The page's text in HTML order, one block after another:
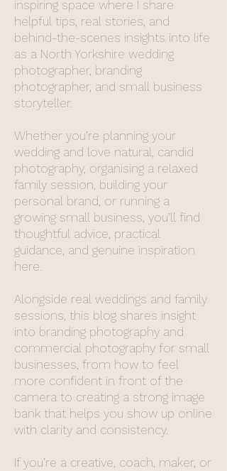
inspiring space where I share
helpful tips, real stories, and
behind-the-scenes insights into life
as a North Yorkshire wedding
photographer, branding
photographer, and small business
storyteller.
Whether you’re planning your
wedding and love natural, candid
photography, organising a relaxed
family session, building your
personal brand, or running a
growing small business, you’ll find
thoughtful advice, practical
guidance, and genuine inspiration
here.
Alongside real weddings and family
sessions, this blog shares insight
into branding photography and
commercial photography for small
businesses, from how to feel
more confident in front of the
camera to creating a strong image
bank that helps you show up online
with clarity and consistency.
If you’re a creative, coach, maker, or